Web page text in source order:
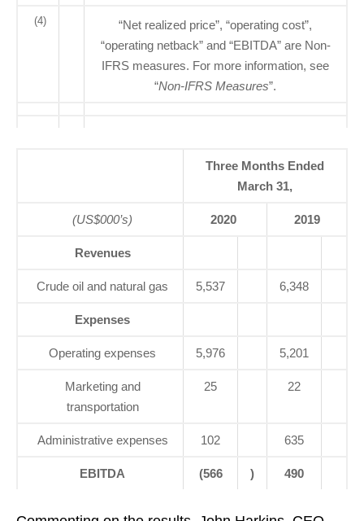
(4)
“Net realized price”, “operating cost”,
“operating netback” and “EBITDA” are Non-
IFRS measures. For more information, see
“Non-IFRS Measures”.
Three Months Ended
March 31,
(US$000’s) 2020 2019
Revenues
Crude oil and natural gas 5,537 6,348
Expenses
Operating expenses 5,976 5,201
Marketing and
transportation
25 22
Administrative expenses 102 635
EBITDA (566 ) 490